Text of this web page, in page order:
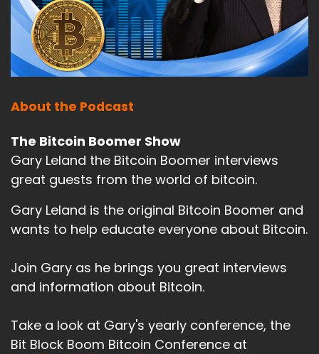
About the Podcast
The Bitcoin Boomer Show
Gary Leland the Bitcoin Boomer interviews
great guests from the world of bitcoin.
Gary Leland is the original Bitcoin Boomer and
wants to help educate everyone about Bitcoin.
Join Gary as he brings you great interviews
and information about Bitcoin.
Take a look at Gary's yearly conference, the
Bit Block Boom Bitcoin Conference at